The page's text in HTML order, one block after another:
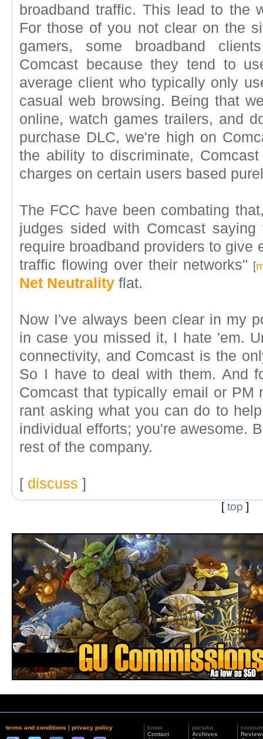
broadband traffic. This lead to the
For those of you not clear on the
gamers, some broadband
Comcast because they tend to
average client who typically only
casual web browsing. Being that
online, watch games trailers, and
purchase DLC, we're high on
the ability to discriminate,
charges on certain users based
The FCC have been combating
judges sided with Comcast
require broadband providers to give
traffic flowing over their networks"
[
Net Neutrality flat.
Now I've always been clear in my
in case you missed it, I hate 'em.
connectivity, and Comcast is the
So I have to deal with them. And
Comcast that typically email or PM
rant asking what you can do to
individual efforts; you're awesome.
rest of the company.
[ discuss ]
[top ]
terms and conditions | privacy policy
know
Contact
partake
Archives